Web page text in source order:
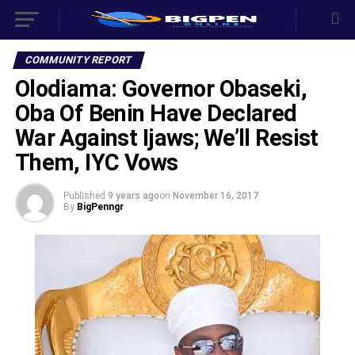
COMMUNITY REPORT
Olodiama: Governor Obaseki,
Oba Of Benin Have Declared
War Against Ijaws; We’ll Resist
Them, IYC Vows
Published 9 years agoon November 16, 2017
By BigPenngr